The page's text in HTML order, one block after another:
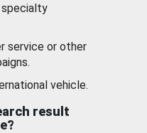
specialty
service or other
vehicle.
result